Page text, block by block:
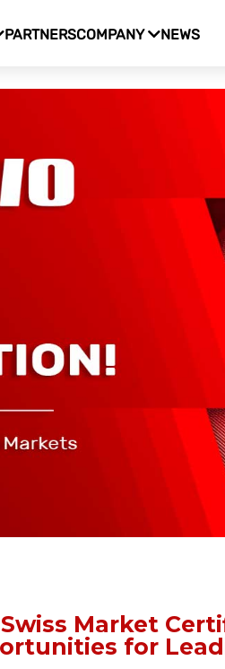
PARTNERSCOMPANY NEWS
Swiss Market
for